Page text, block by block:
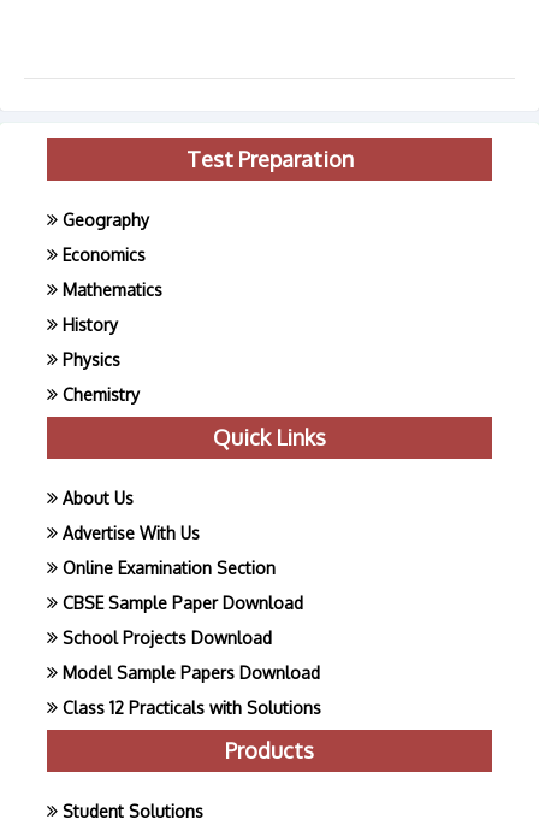
Test Preparation
Geography
Economics
Mathematics
History
Physics
Chemistry
Quick Links
About Us
Advertise With Us
Online Examination Section
CBSE Sample Paper Download
School Projects Download
Model Sample Papers Download
Class 12 Practicals with Solutions
Products
Student Solutions